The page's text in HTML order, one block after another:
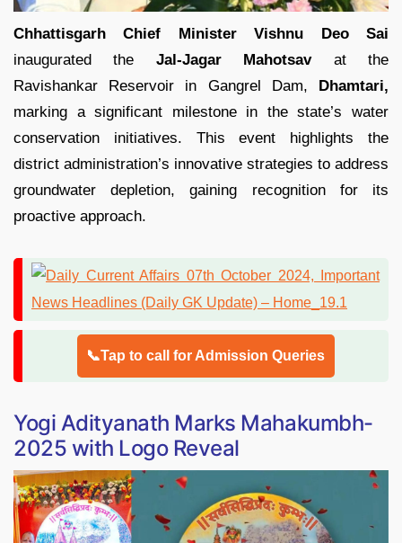
Chhattisgarh Chief Minister Vishnu Deo Sai
inaugurated the Jal-Jagar Mahotsavat the
Ravishankar Reservoir in Gangrel Dam, Dhamtari,
marking a significant milestone in the state’s water
conservation initiatives. This event highlights the
district administration’s innovative strategies to address
groundwater depletion, gaining recognition for its
proactive approach.
📞Tap to call for Admission Queries
Yogi Adityanath Marks Mahakumbh-
2025 with Logo Reveal